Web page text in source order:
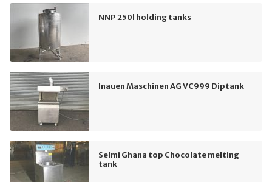
NNP 250l holding tanks
Inauen Maschinen AG VC999 Diptank
Selmi Ghana top Chocolate melting
tank